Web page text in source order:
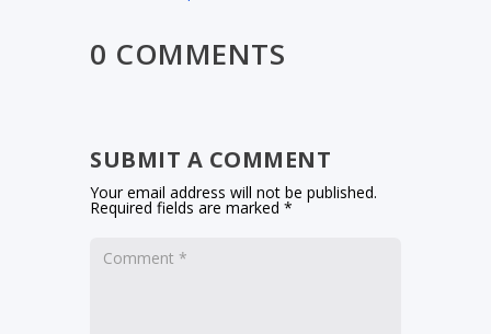
0 COMMENTS
SUBMIT A COMMENT
Your email address will not be published.
Required fields are marked*